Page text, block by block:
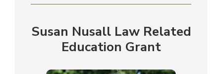
Susan Nusall Law Related
Education Grant